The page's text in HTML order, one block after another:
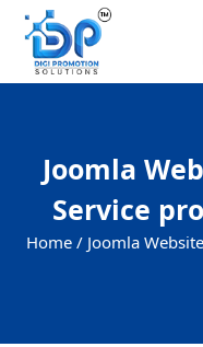
Joomla
Service
Home / Joomla